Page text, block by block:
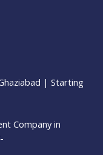
| Starting
Company in